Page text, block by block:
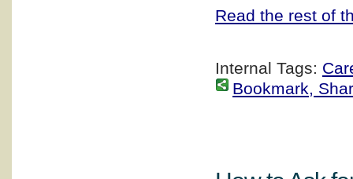
Read the rest of
Internal Tags:
Bookmark,